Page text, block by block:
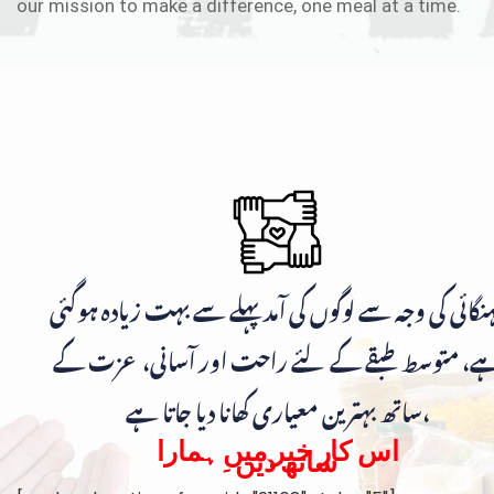
our mission to make a difference, one meal at a time.
کی وجہ سے لوگوں کی آمد پہلے سے بہت زیادہ ہوگئی
متوسط طبقے کے لئے راحت اور آسانی، عزت کے
ساتھ بہترین معیاری کھانا دیا جاتا ہے،
اس کار خیر میں ہمارا
ساتھ دیں۔